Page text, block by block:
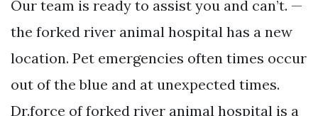
Our team is ready to assist you and can’t. —
the forked river animal hospital has a new
location. Pet emergencies often times occur
out of the blue and at unexpected times.
Dr.force of forked river animal hospital is a